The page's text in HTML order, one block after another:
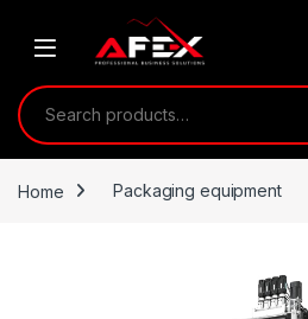
Search for:
Home Packaging equipment